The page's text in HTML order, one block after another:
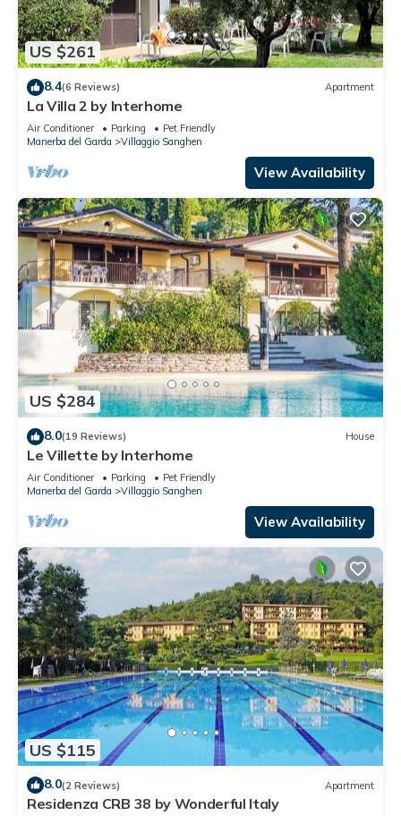
US $261
8.4(6 Reviews) Apartment
La Villa 2 by Interhome
Air Conditioner Parking
Pet Friendly
Manerba del Garda
Villaggio Sanghen
View Availability
US $284
8.0(19 Reviews) House
Le Villette by Interhome
Air Conditioner Parking
Pet Friendly
Manerba del Garda
Villaggio Sanghen
View Availability
US $115
8.0(2 Reviews) Apartment
Residenza CRB 38 by Wonderful Italy